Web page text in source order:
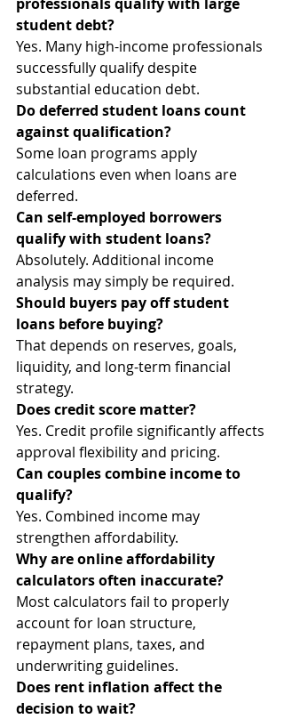
student debt?
Yes. Many high-income professionals
successfully qualify despite
substantial education debt.
Do deferred student loans count
against qualification?
Some loan programs apply
calculations even when loans are
deferred.
Can self-employed borrowers
qualify with student loans?
Absolutely. Additional income
analysis may simply be required.
Should buyers pay off student
loans before buying?
That depends on reserves, goals,
liquidity, and long-term financial
strategy.
Does credit score matter?
Yes. Credit profile significantly affects
approval flexibility and pricing.
Can couples combine income to
qualify?
Yes. Combined income may
strengthen affordability.
Why are online affordability
calculators often inaccurate?
Most calculators fail to properly
account for loan structure,
repayment plans, taxes, and
underwriting guidelines.
Does rent inflation affect the
decision to wait?